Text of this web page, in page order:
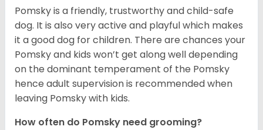
Pomsky is a friendly, trustworthy and child-safe
dog. It is also very active and playful which makes
it a good dog for children. There are chances your
Pomsky and kids won’t get along well depending
on the dominant temperament of the Pomsky
hence adult supervision is recommended when
leaving Pomsky with kids.
How often do Pomsky need grooming?